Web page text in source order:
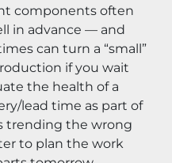
components often
in advance — and
can turn a “small”
if you wait
the health of a
lead time as part of
trending the wrong
to plan the work